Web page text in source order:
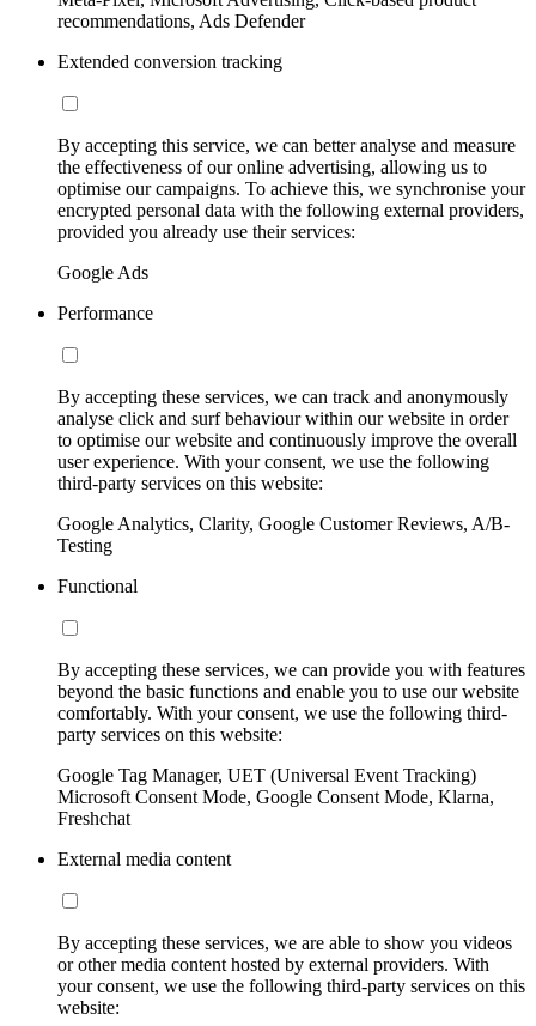
recommendations, Ads Defender
Extended conversion tracking
By accepting this service, we can better analyse and measure
the effectiveness of our online advertising, allowing us to
optimise our campaigns. To achieve this, we synchronise your
encrypted personal data with the following external providers,
provided you already use their services:
Google Ads
Performance
By accepting these services, we can track and anonymously
analyse click and surf behaviour within our website in order
to optimise our website and continuously improve the overall
user experience. With your consent, we use the following
third-party services on this website:
Google Analytics, Clarity, Google Customer Reviews, A/B-
Testing
Functional
By accepting these services, we can provide you with features
beyond the basic functions and enable you to use our website
comfortably. With your consent, we use the following third-
party services on this website:
Google Tag Manager, UET (Universal Event Tracking)
Microsoft Consent Mode, Google Consent Mode, Klarna,
Freshchat
External media content
By accepting these services, we are able to show you videos
or other media content hosted by external providers. With
your consent, we use the following third-party services on this
website: